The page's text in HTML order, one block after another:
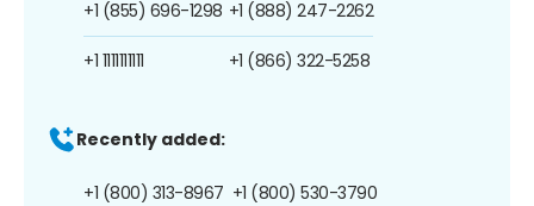
+1 (855) 696-1298
+1 1111111111
+1 (888) 247-2262
+1 (866) 322-5258
Recently added:
+1 (800) 313-8967 +1 (800) 530-3790